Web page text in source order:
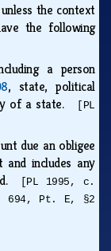
the context
the following
a person
, state, political
of a state.
[PL
due an obligee
includes any
[PL 1995, c.
694, Pt. E, §2